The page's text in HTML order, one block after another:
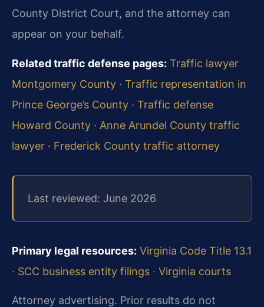
County District Court, and the attorney can
appear on your behalf.
Related traffic defense pages: Traffic lawyer
Montgomery County · Traffic representation in
Prince George’s County · Traffic defense
Howard County · Anne Arundel County traffic
lawyer · Frederick County traffic attorney
Last reviewed: June 2026
Primary legal resources: Virginia Code Title 13.1
· SCC business entity filings · Virginia courts
Attorney advertising. Prior results do not